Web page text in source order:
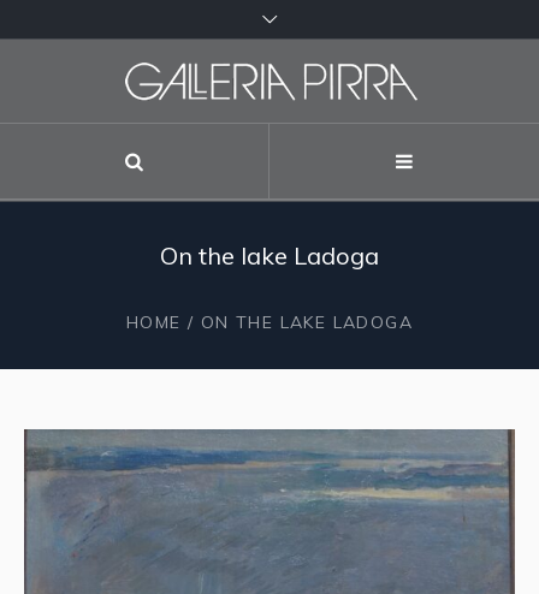
On the lake Ladoga
HOME / ON THE LAKE LADOGA